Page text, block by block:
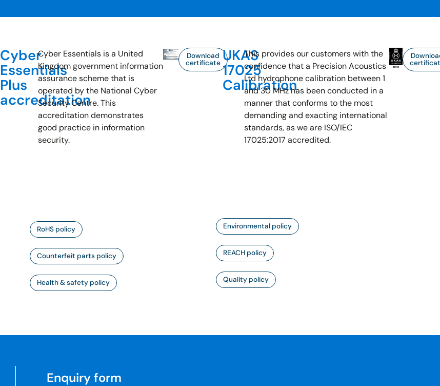
Cyber
Essentials
Plus
accreditation
Cyber Essentials is a United
Kingdom government information
assurance scheme that is
operated by the National Cyber
Security Centre. This
accreditation demonstrates
good practice in information
security.
Download
certificate UKAS
17025
Calibration
This provides our customers with the
confidence that a Precision Acoustics
Ltd hydrophone calibration between 1
and 30 MHz has been conducted in a
manner that conforms to the most
demanding and exacting international
standards, as we are ISO/IEC
17025:2017 accredited.
RoHS policy
Counterfeit parts policy
Health & safety policy
Environmental policy
REACH policy
Quality policy
Enquiry form